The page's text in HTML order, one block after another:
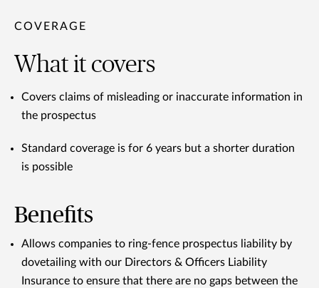
COVERAGE
What it covers
Covers claims of misleading or inaccurate information in
the prospectus
Standard coverage is for 6 years but a shorter duration
is possible
Benefits
Allows companies to ring-fence prospectus liability by
dovetailing with our Directors & Officers Liability
Insurance to ensure that there are no gaps between the